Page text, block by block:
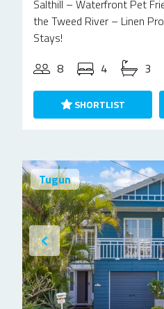
Salthill – Waterfront Pet
the Tweed River – Linen
Stays!
8
4 3
SHORTLIST
Tugun